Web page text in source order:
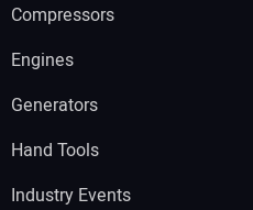
Compressors
Engines
Generators
Hand Tools
Industry Events